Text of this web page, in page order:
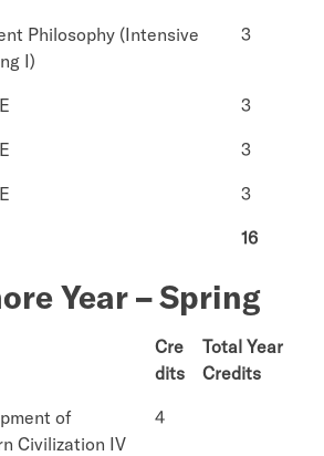
Philosophy (Intensive
I)
3
3
3
3
16
Year – Spring
Cre
dits
Total Year
Credits
of
Civilization IV
4